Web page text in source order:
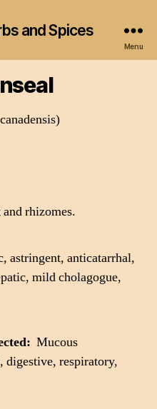
and Spices
Menu
rhizomes.
astringent, anticatarrhal,
mild cholagogue,
Mucous
digestive, respiratory,